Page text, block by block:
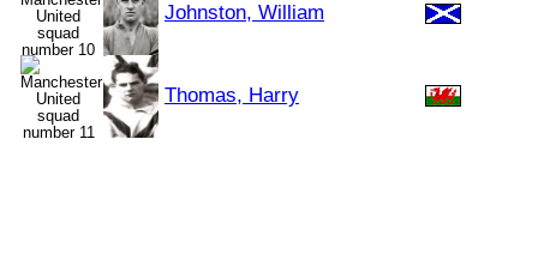
Johnston, William
Thomas, Harry